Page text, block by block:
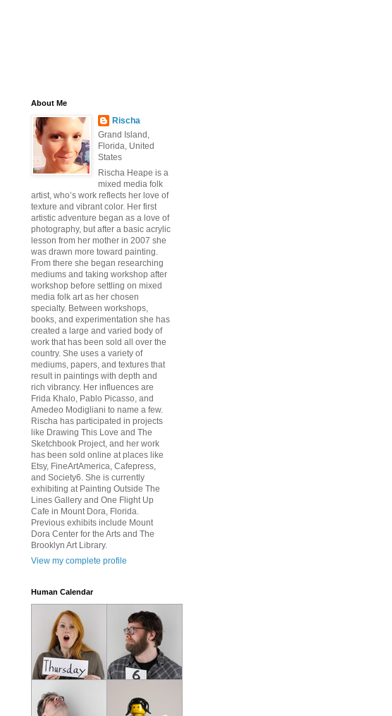
About Me
Rischa
Grand Island,
Florida, United
States
Rischa Heape is a
mixed media folk
artist, who’s work reflects her love of
texture and vibrant color. Her first
artistic adventure began as a love of
photography, but after a basic acrylic
lesson from her mother in 2007 she
was drawn more toward painting.
From there she began researching
mediums and taking workshop after
workshop before settling on mixed
media folk art as her chosen
specialty. Between workshops,
books, and experimentation she has
created a large and varied body of
work that has been sold all over the
country. She uses a variety of
mediums, papers, and textures that
result in paintings with depth and
rich vibrancy. Her influences are
Frida Khalo, Pablo Picasso, and
Amedeo Modigliani to name a few.
Rischa has participated in projects
like Drawing This Love and The
Sketchbook Project, and her work
has been sold online at places like
Etsy, FineArtAmerica, Cafepress,
and Society6. She is currently
exhibiting at Painting Outside The
Lines Gallery and One Flight Up
Cafe in Mount Dora, Florida.
Previous exhibits include Mount
Dora Center for the Arts and The
Brooklyn Art Library.
View my complete profile
Human Calendar